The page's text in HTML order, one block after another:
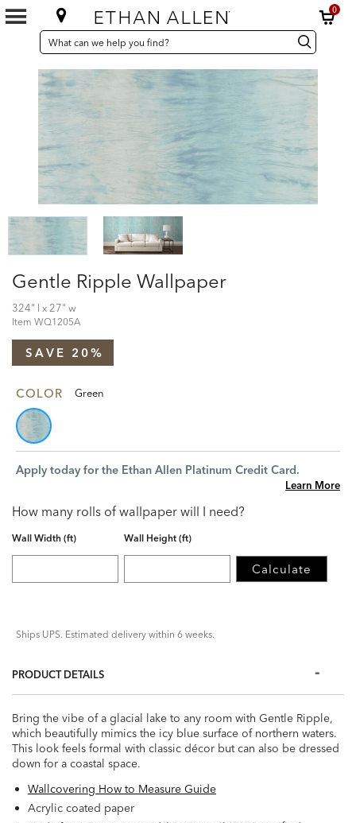
0
SEARCH
CATALOG
Search
Catalog Search
Gentle Ripple Wallpaper
324" l x 27" w
Item WQ1205A
SAVE 20%
COLOR Green
Apply today for the Ethan Allen Platinum Credit Card.
Learn More
How many rolls of wallpaper will I need?
Wall Width (ft) Wall Height (ft)
Calculate
Ships UPS. Estimated delivery within 6 weeks.
PRODUCT DETAILS
Bring the vibe of a glacial lake to any room with Gentle Ripple,
which beautifully mimics the icy blue surface of northern waters.
This look feels formal with classic décor but can also be dressed
down for a coastal space.
Wallcovering How to Measure Guide
Acrylic coated paper